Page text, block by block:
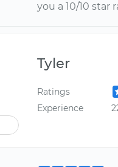
you a 10/10 star
Tyler
Ratings
Experience